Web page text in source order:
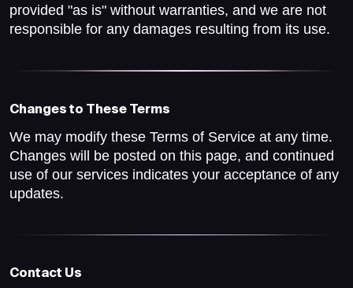
provided "as is" without warranties, and we are not
responsible for any damages resulting from its use.
Changes to These Terms
We may modify these Terms of Service at any time.
Changes will be posted on this page, and continued
use of our services indicates your acceptance of any
updates.
Contact Us